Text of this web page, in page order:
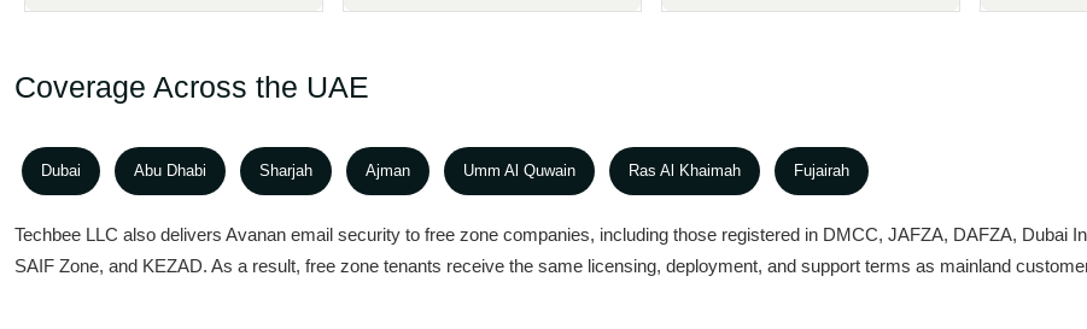
Coverage Across the UAE
Dubai Abu Dhabi Sharjah Ajman Umm Al Quwain Ras Al Khaimah Fujairah
Techbee LLC also delivers Avanan email security to free zone companies, including those registered in DMCC, JAFZA, DAFZA, Dubai
SAIF Zone, and KEZAD. As a result, free zone tenants receive the same licensing, deployment, and support terms as mainland